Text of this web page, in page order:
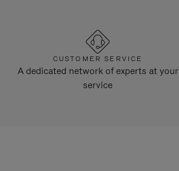
CUSTOMER SERVICE
A dedicated network of experts at your
service